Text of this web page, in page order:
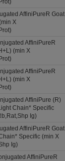
AffiniPureR Goat
X
AffiniPureR
(min X
AffiniPureR
(min X
AffiniPure (R)
Chain* Specific
Ig)
AffiniPureR Goat
Specific (min X
Ig)
AffiniPureR